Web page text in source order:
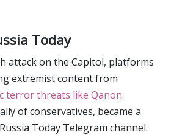
Today
attack on the Capitol, platforms
extremist content from
terror threats like Qanon.
of conservatives, became a
Today Telegram channel.